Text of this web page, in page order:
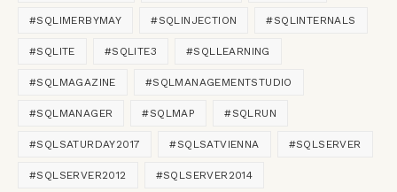
#SQLIMERBYMAY #SQLINJECTION #SQLINTERNALS
#SQLITE #SQLITE3 #SQLLEARNING
#SQLMAGAZINE #SQLMANAGEMENTSTUDIO
#SQLMANAGER #SQLMAP #SQLRUN
#SQLSATURDAY2017 #SQLSATVIENNA #SQLSERVER
#SQLSERVER2012 #SQLSERVER2014